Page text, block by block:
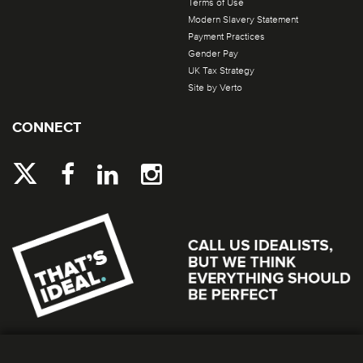
Terms of Use
Modern Slavery Statement
Payment Practices
Gender Pay
UK Tax Strategy
Site by Verto
CONNECT